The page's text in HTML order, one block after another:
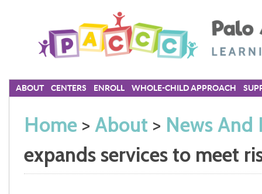
ABOUT CENTERS ENROLL WHOLE-CHILD APPROACH
Home > About > News And
expands services to meet